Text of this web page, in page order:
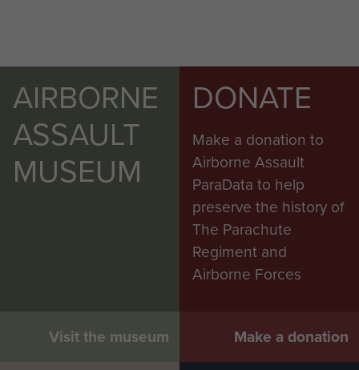
AIRBORNE
ASSAULT
MUSEUM
Visit the museum
DONATE
Make a donation to
Airborne Assault
ParaData to help
preserve the history of
The Parachute
Regiment and
Airborne Forces
Make a donation